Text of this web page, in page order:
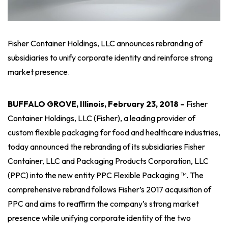
Fisher Container Holdings, LLC announces rebranding of
subsidiaries to unify corporate identity and reinforce strong
market presence.
BUFFALO GROVE, Illinois, February 23, 2018 – Fisher
Container Holdings, LLC (Fisher), a leading provider of
custom flexible packaging for food and healthcare industries,
today announced the rebranding of its subsidiaries Fisher
Container, LLC and Packaging Products Corporation, LLC
(PPC) into the new entity PPC Flexible Packaging ™. The
comprehensive rebrand follows Fisher’s 2017 acquisition of
PPC and aims to reaffirm the company’s strong market
presence while unifying corporate identity of the two